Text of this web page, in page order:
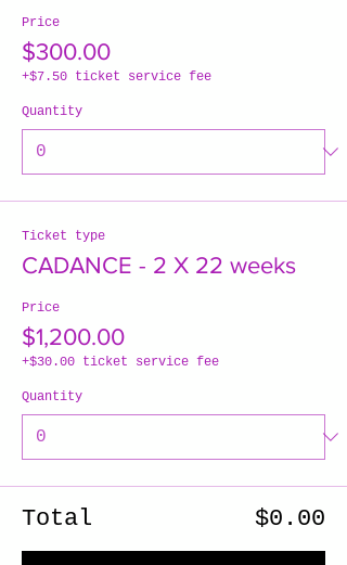
Price
$300.00
+$7.50 ticket service fee
Quantity
Ticket type
CADANCE - 2 X 22 weeks
Price
$1,200.00
+$30.00 ticket service fee
Quantity
Total $0.00